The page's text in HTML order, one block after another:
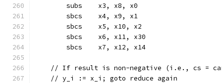
	subs	x3, x8, x0
	sbcs	x4, x9, x1
	sbcs	x5, x10, x2
	sbcs	x6, x11, x30
	sbcs	x7, x12, x14
// If result is non-negative (i.e., cs =
    // y_i := x_i; goto reduce again